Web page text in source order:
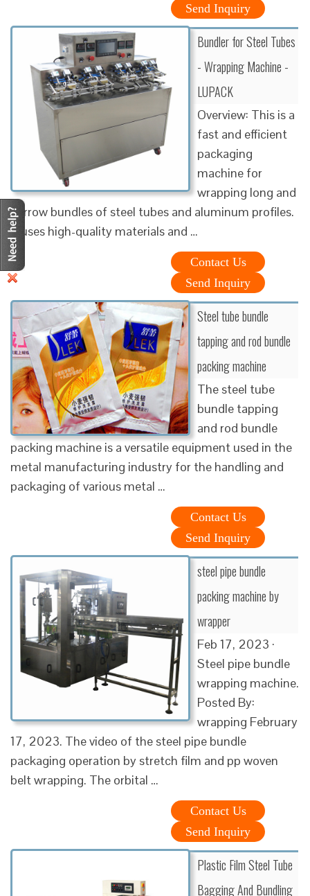
Send Inquiry
Bundler for Steel Tubes
- Wrapping Machine -
LUPACK
Overview: This is a
fast and efficient
packaging
machine for
wrapping long and
narrow bundles of steel tubes and aluminum profiles.
It uses high-quality materials and …
Contact Us
Send Inquiry
Steel tube bundle
tapping and rod bundle
packing machine
The steel tube
bundle tapping
and rod bundle
packing machine is a versatile equipment used in the
metal manufacturing industry for the handling and
packaging of various metal …
Contact Us
Send Inquiry
steel pipe bundle
packing machine by
wrapper
Feb 17, 2023 ·
Steel pipe bundle
wrapping machine.
Posted By:
wrapping February
17, 2023. The video of the steel pipe bundle
packaging operation by stretch film and pp woven
belt wrapping. The orbital …
Contact Us
Send Inquiry
Plastic Film Steel Tube
Bagging And Bundling